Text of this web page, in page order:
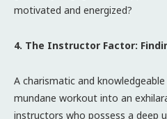
motivated and energized?
4. The Instructor Factor:
A charismatic and
mundane workout into an
instructors who possess a deep